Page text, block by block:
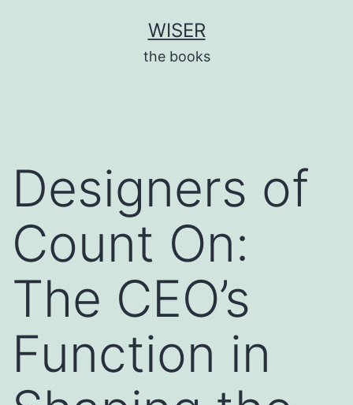
WISER
the books
Designers of
Count On:
The CEO’s
Function in